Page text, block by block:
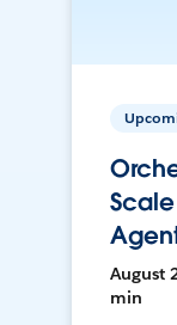
August
min